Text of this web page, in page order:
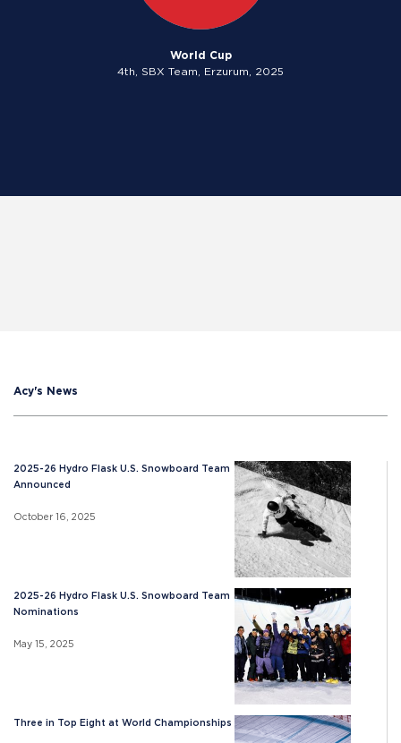
World Cup
4th, SBX Team, Erzurum, 2025
Acy's News
2025-26 Hydro Flask U.S. Snowboard Team
Announced
October 16, 2025
2025-26 Hydro Flask U.S. Snowboard Team
Nominations
May 15, 2025
Three in Top Eight at World Championships